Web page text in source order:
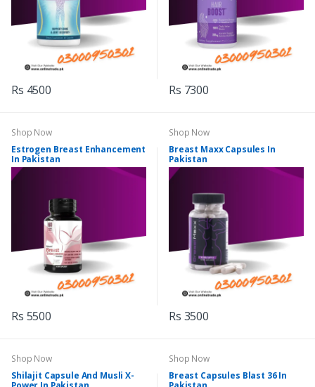
Rs 4500 Rs 7300
Shop Now
Estrogen Breast Enhancement
In Pakistan
Rs 5500
Shop Now
Breast Maxx Capsules In
Pakistan
Rs 3500
Shop Now
Shilajit Capsule And Musli X-
Shop Now
Breast Capsules Blast 36 In